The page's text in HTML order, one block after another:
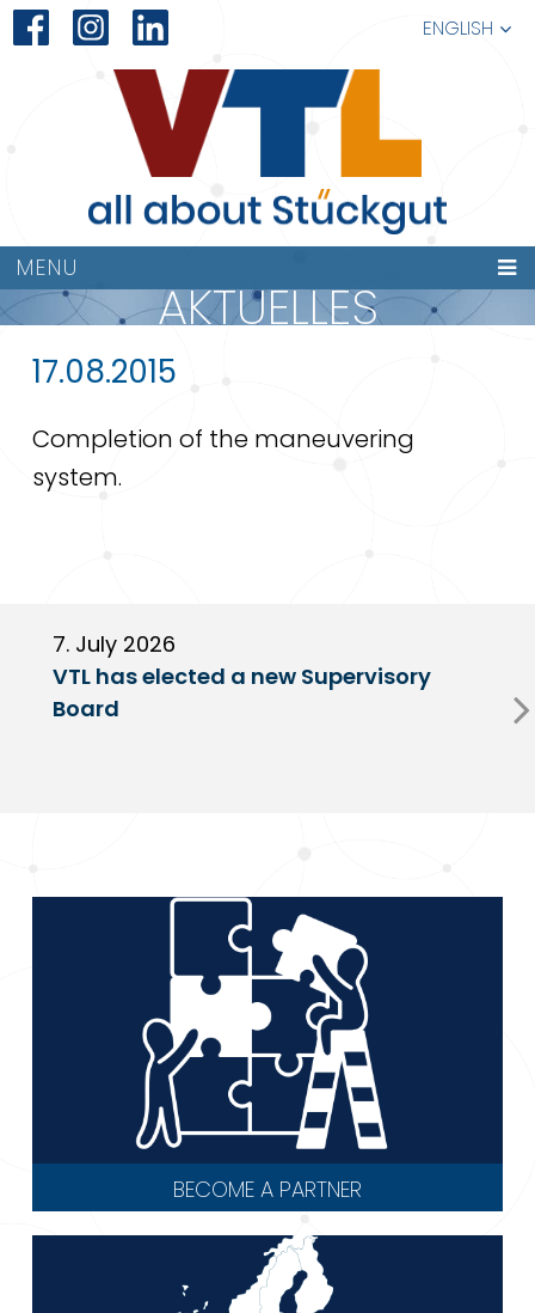
ENGLISH
MENU
AKTUELLES
17.08.2015
Completion of the maneuvering
system.
7. July 2026
VTL has elected a new Supervisory
Board
BECOME A PARTNER